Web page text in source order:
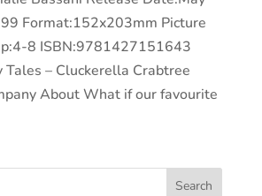
Format:152x203mm Picture
8 ISBN:9781427151643
Tales – Cluckerella Crabtree
About What if our favourite